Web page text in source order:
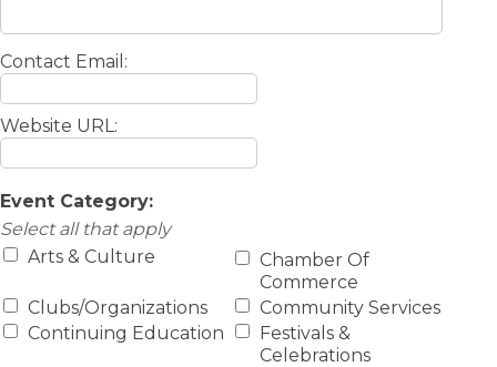
Contact Email:
Website URL:
Event Category:
Select all that apply
Arts & Culture
Chamber Of
Commerce
Clubs/Organizations
Community Services
Continuing Education
Festivals &
Celebrations